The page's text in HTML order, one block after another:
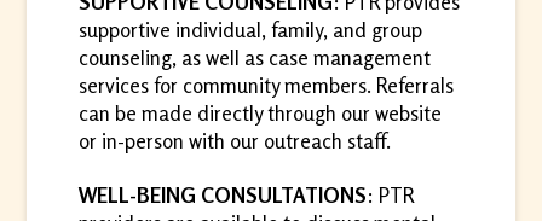
supportive individual, family, and group
counseling, as well as case management
services for community members. Referrals
can be made directly through our website
or in-person with our outreach staff.
WELL-BEING CONSULTATIONS: PTR